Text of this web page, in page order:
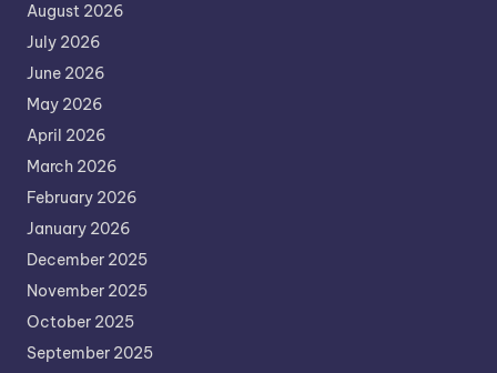
August 2026
July 2026
June 2026
May 2026
April 2026
March 2026
February 2026
January 2026
December 2025
November 2025
October 2025
September 2025